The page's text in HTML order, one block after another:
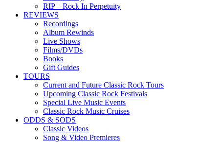
RIP – Rock In Perpetuity
REVIEWS
Recordings
Album Rewinds
Live Shows
Films/DVDs
Books
Gift Guides
TOURS
Current and Future Classic Rock Tours
Upcoming Classic Rock Festivals
Special Live Music Events
Classic Rock Music Cruises
ODDS & SODS
Classic Videos
Song & Video Premieres